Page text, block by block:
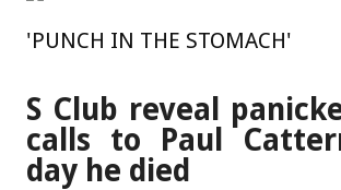
'PUNCH IN THE STOMACH'
S Club reveal
calls to Paul
day he died